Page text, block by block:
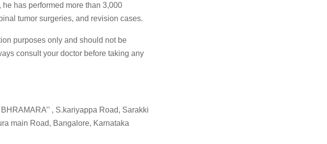
has performed more than 3,000
tumor surgeries, and revision cases.
purposes only and should not be
consult your doctor before taking any
, S.kariyappa Road, Sarakki
main Road, Bangalore, Karnataka